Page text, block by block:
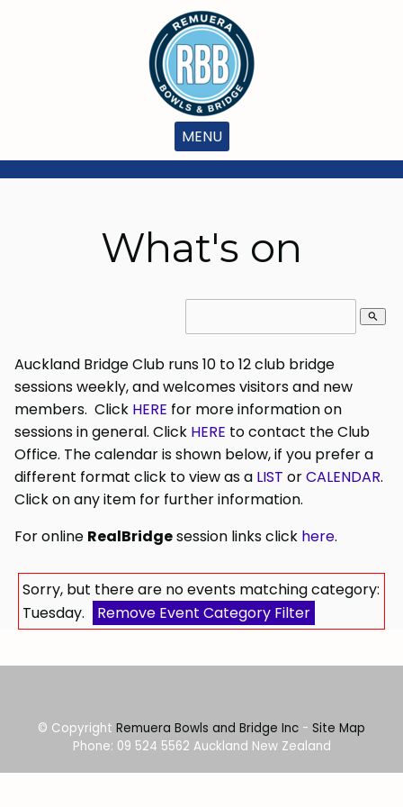
MENU
What's on
search
Auckland Bridge Club runs 10 to 12 club bridge
sessions weekly, and welcomes visitors and new
members. Click HERE for more information on
sessions in general. Click HERE to contact the Club
Office. The calendar is shown below, if you prefer a
different format click to view as a LIST orCALENDAR.
Click on any item for further information.
For online RealBridgesession links click here.
Sorry, but there are no events matching category:
Tuesday.
Remove Event Category Filter
© Copyright Remuera Bowls and Bridge Inc - Site Map
Phone: 09 524 5562 Auckland New Zealand